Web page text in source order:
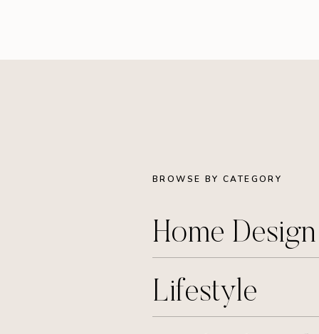
BROWSE BY CATEGORY
Home
Lifestyle